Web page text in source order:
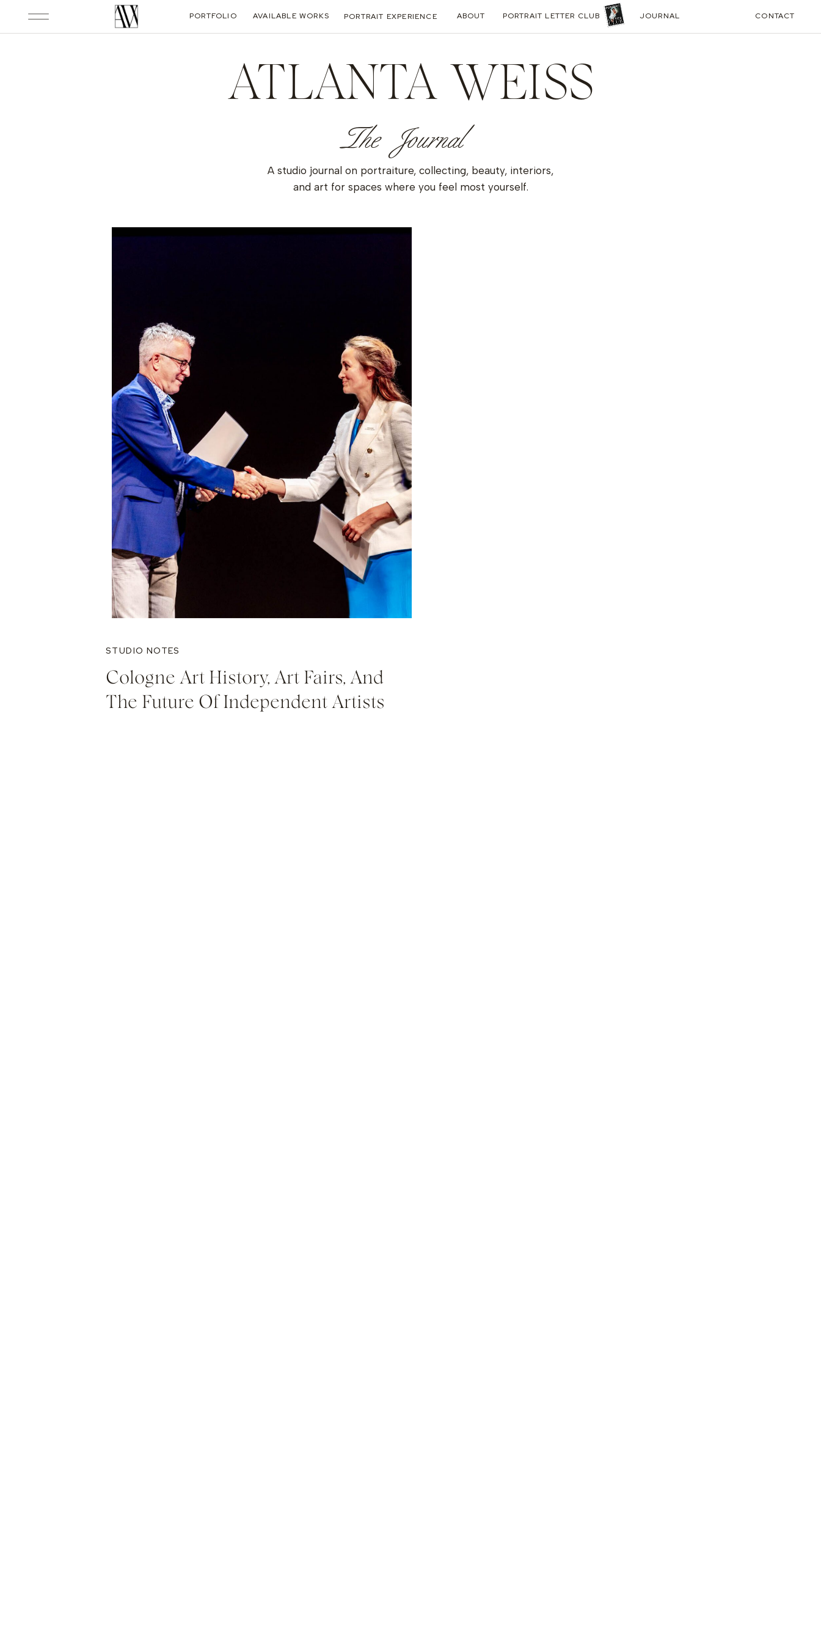
CONTACT
ABOUT
PORTFOLIO PORTRAIT EXPERIENCE PORTRAIT LETTER CLUB
AVAILABLE WORKS JOURNAL
ATLANTA WEISS
The Journal
A studio journal on portraiture, collecting, beauty, interiors,
and art for spaces where you feel most yourself.
STUDIO NOTES
Cologne Art History, Art Fairs, And
The Future Of Independent Artists